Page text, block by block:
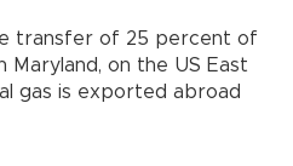
transfer of 25 percent of
Maryland, on the US East
gas is exported abroad